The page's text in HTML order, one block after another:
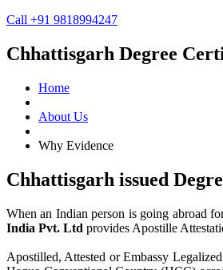
Call +91 9818994247
Chhattisgarh Degree
Home
About Us
Why Evidence
Chhattisgarh issued
When an Indian person is going abroad
India Pvt. Ltd provides Apostille
Apostilled, Attested or Embassy